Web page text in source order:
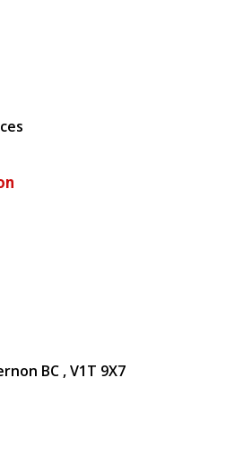
BC , V1T 9X7